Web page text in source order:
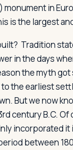
in
is the largest
Tradition
in the days
the myth
the earliest
But we now
century B.C.
incorporated it
between